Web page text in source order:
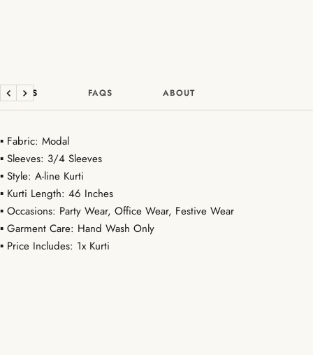
DETAILS FAQS ABOUT
Previous
Next
▪ Fabric: Modal
▪ Sleeves: 3/4 Sleeves
▪ Style: A-line Kurti
▪ Kurti Length: 46 Inches
▪ Occasions: Party Wear, Office Wear, Festive Wear
▪ Garment Care: Hand Wash Only
▪ Price Includes: 1x Kurti